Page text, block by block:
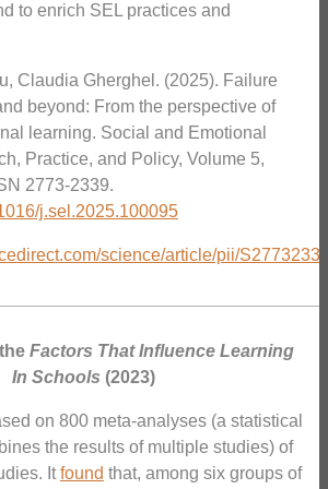
to enrich SEL practices and
Claudia Gherghel. (2025). Failure
beyond: From the perspective of
learning. Social and Emotional
Practice, and Policy, Volume 5,
2773-2339.
j.sel.2025.100095
science/article/pii/
Factors That Influence Learning
In Schools (2023)
on 800 meta-analyses (a statistical
the results of multiple studies) of
Itfound that, among six groups of